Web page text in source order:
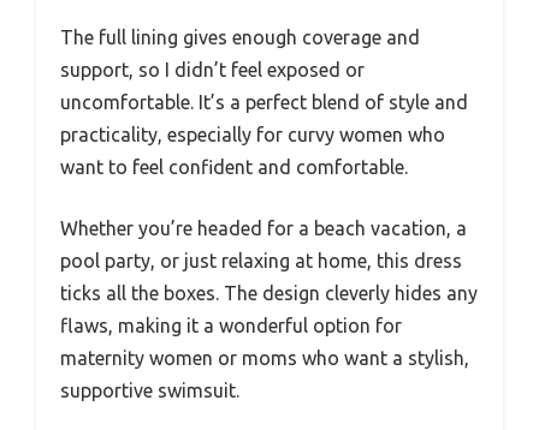
The full lining gives enough coverage and
support, so I didn’t feel exposed or
uncomfortable. It’s a perfect blend of style and
practicality, especially for curvy women who
want to feel confident and comfortable.
Whether you’re headed for a beach vacation, a
pool party, or just relaxing at home, this dress
ticks all the boxes. The design cleverly hides any
flaws, making it a wonderful option for
maternity women or moms who want a stylish,
supportive swimsuit.